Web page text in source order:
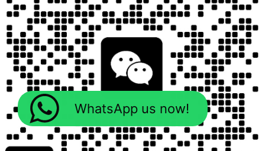
WhatsApp us now!